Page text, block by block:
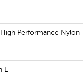
Performance Nylon
L